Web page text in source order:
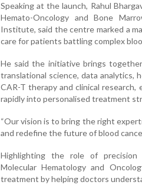
Speaking at the launch, Rahul
Hemato-Oncology and Bone
Institute, said the centre marked a
care for patients battling complex
He said the initiative brings
translational science, data analytics,
CAR-T therapy and clinical
rapidly into personalised treatment
“Our vision is to bring the right
and redefine the future of blood
Highlighting the role of precision
Molecular Hematology and
treatment by helping doctors